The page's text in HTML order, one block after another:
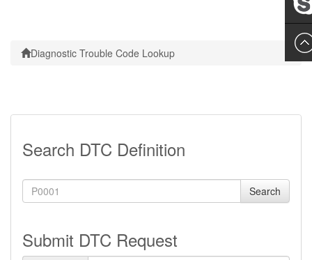
Diagnostic Trouble Code Lookup
Search DTC Definition
Search
Submit DTC Request
Leslie